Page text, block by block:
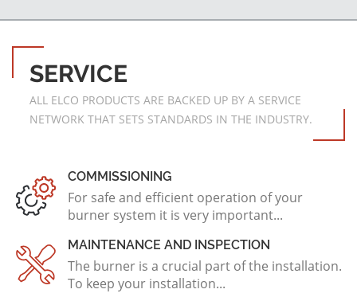
SERVICE
ALL ELCO PRODUCTS ARE BACKED UP BY A SERVICE
NETWORK THAT SETS STANDARDS IN THE INDUSTRY.
COMMISSIONING
For safe and efficient operation of your
burner system it is very important...
MAINTENANCE AND INSPECTION
The burner is a crucial part of the installation.
To keep your installation...